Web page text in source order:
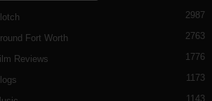
2987
Fort Worth 2763
Reviews 1776
1173
1143